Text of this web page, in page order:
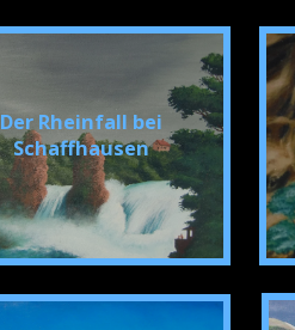
Der Rheinfall bei
Schaffhausen